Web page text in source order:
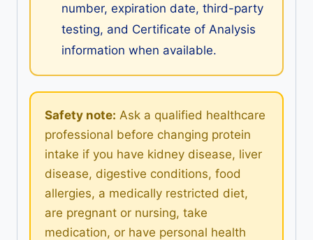
number, expiration date, third-party
testing, and Certificate of Analysis
information when available.
Safety note: Ask a qualified healthcare
professional before changing protein
intake if you have kidney disease, liver
disease, digestive conditions, food
allergies, a medically restricted diet,
are pregnant or nursing, take
medication, or have personal health